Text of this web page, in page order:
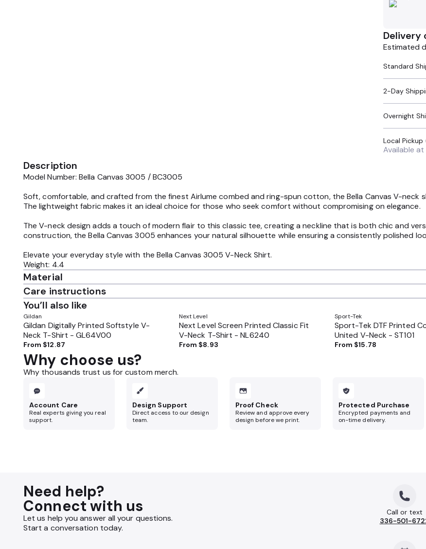
Delivery
Estimated
2-Day
Overnight
Available at
Description
Model Number: Bella Canvas 3005 / BC3005
Soft, comfortable, and crafted from the finest Airlume combed and ring-spun cotton, the Bella Canvas V-neck
The lightweight fabric makes it an ideal choice for those who seek comfort without compromising on elegance.
The V-neck design adds a touch of modern flair to this classic tee, creating a neckline that is both chic and
construction, the Bella Canvas 3005 enhances your natural silhouette while ensuring a consistently polished
Elevate your everyday style with the Bella Canvas 3005 V-Neck Shirt.
Weight: 4.4
Material
Care instructions
You’ll also like
Gildan
Gildan Digitally Printed Softstyle V-
Neck T-Shirt - GL64V00
From $12.87
Next Level
Next Level Screen Printed Classic Fit
V-Neck T-Shirt - NL6240
From $8.93
Sport-Tek
Sport-Tek DTF Printed
United V-Neck - ST101
From $15.78
Why choose us?
Why thousands trust us for custom merch.
Account Care
Real experts giving you real
support.
Design Support
Direct access to our design
team.
Proof Check
Review and approve every
design before we print.
Protected Purchase
Encrypted payments and
on-time delivery.
Need help?
Connect with us
Let us help you answer all your questions.
Start a conversation today.
Call or text
336-501-